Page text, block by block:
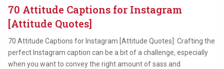
70 Attitude Captions for Instagram
[Attitude Quotes]
70 Attitude Captions for Instagram [Attitude Quotes]: Crafting the
perfect Instagram caption can be a bit of a challenge, especially
when you want to convey the right amount of sass and